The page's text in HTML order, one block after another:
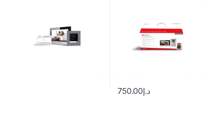
د.إ750.00